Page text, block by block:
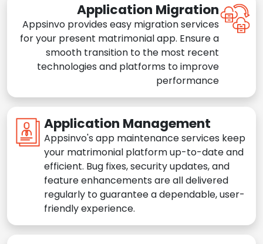
Application Migration
Appsinvo provides easy migration services
for your present matrimonial app. Ensure a
smooth transition to the most recent
technologies and platforms to improve
performance
Application Management
Appsinvo's app maintenance services keep
your matrimonial platform up-to-date and
efficient. Bug fixes, security updates, and
feature enhancements are all delivered
regularly to guarantee a dependable, user-
friendly experience.